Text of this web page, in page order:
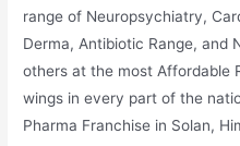
range of Neuropsychiatry,
Derma, Antibiotic Range, and
others at the most Affordable
wings in every part of the
Pharma Franchise in Solan,